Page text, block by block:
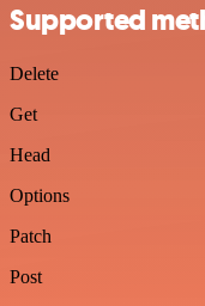
Supported
Delete
Get
Head
Options
Patch
Post